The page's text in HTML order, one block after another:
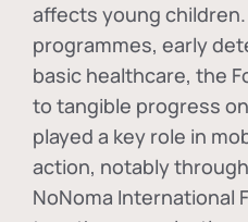
affects young
programmes, early
basic healthcare, the
to tangible progress
played a key role in
action, notably
NoNoma International